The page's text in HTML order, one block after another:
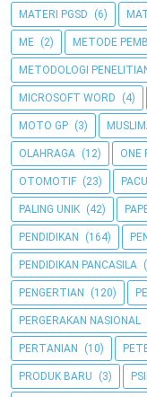
MATERI PGSD (6)
ME (2) METODE
METODOLOGI
MICROSOFT WORD (4)
MOTO GP (3)
OLAHRAGA (12) ONE
OTOMOTIF (23)
PALING UNIK (42)
PENDIDIKAN (164)
PENDIDIKAN PANCASILA
PENGERTIAN (120)
PERGERAKAN NASIONAL
PERTANIAN (10)
PRODUK BARU (3)